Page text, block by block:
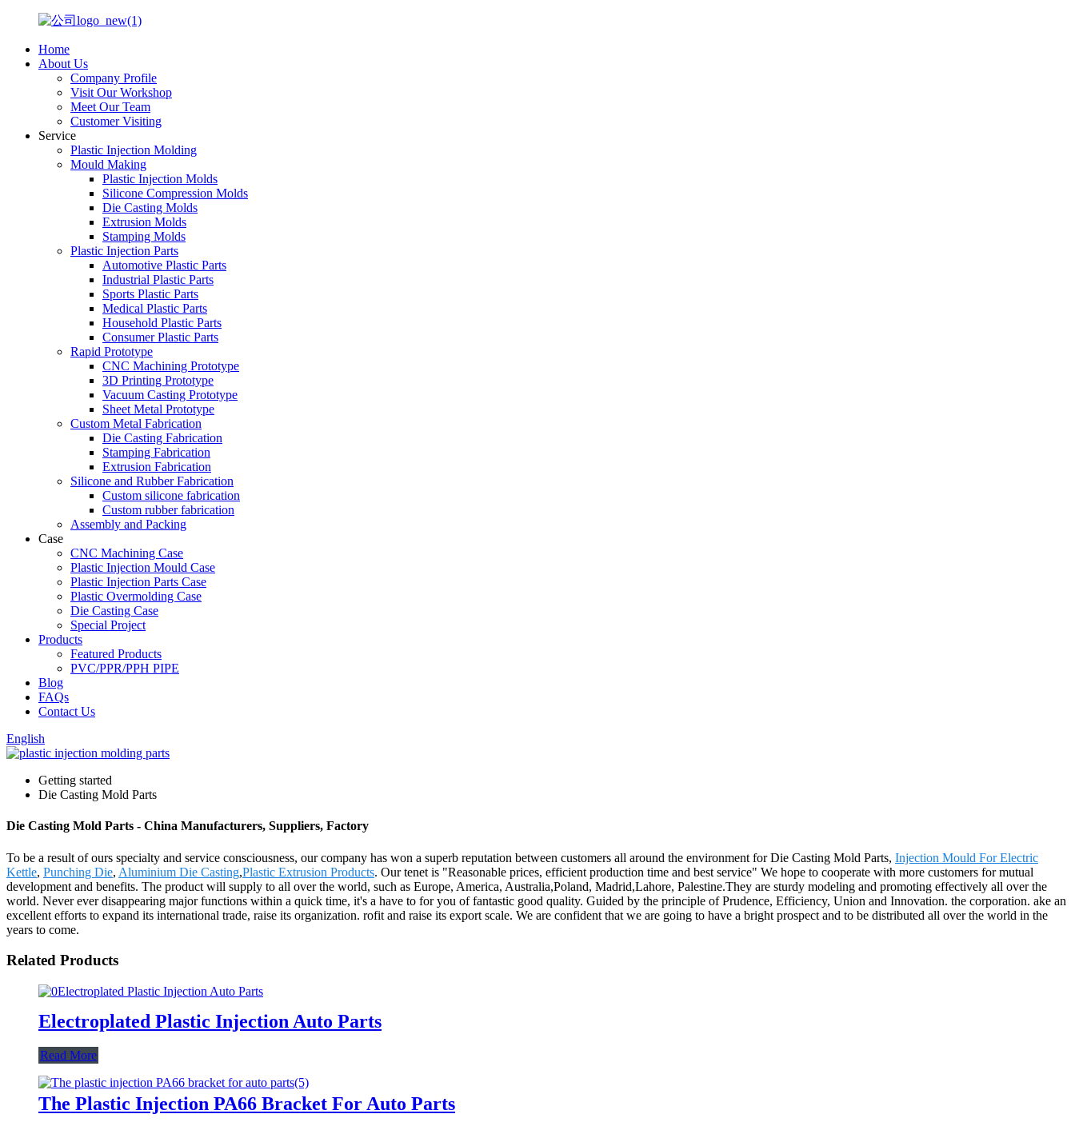
Home
About Us
Company Profile
Visit Our Workshop
Meet Our Team
Customer Visiting
Service
Plastic Injection Molding
Mould Making
Plastic Injection Molds
Silicone Compression Molds
Die Casting Molds
Extrusion Molds
Stamping Molds
Plastic Injection Parts
Automotive Plastic Parts
Industrial Plastic Parts
Sports Plastic Parts
Medical Plastic Parts
Household Plastic Parts
Consumer Plastic Parts
Rapid Prototype
CNC Machining Prototype
3D Printing Prototype
Vacuum Casting Prototype
Sheet Metal Prototype
Custom Metal Fabrication
Die Casting Fabrication
Stamping Fabrication
Extrusion Fabrication
Silicone and Rubber Fabrication
Custom silicone fabrication
Custom rubber fabrication
Assembly and Packing
Case
CNC Machining Case
Plastic Injection Mould Case
Plastic Injection Parts Case
Plastic Overmolding Case
Die Casting Case
Special Project
Products
Featured Products
PVC/PPR/PPH PIPE
Blog
FAQs
Contact Us
English
Getting started
Die Casting Mold Parts
Die Casting Mold Parts - China Manufacturers, Suppliers, Factory
To be a result of ours specialty and service consciousness, our company has won a superb reputation between customers all around the environment for Die Casting Mold Parts, Injection Mould For Electric
Kettle, Punching Die, Aluminium Die Casting,Plastic Extrusion Products. Our tenet is "Reasonable prices, efficient production time and best service" We hope to cooperate with more customers for mutual
development and benefits. The product will supply to all over the world, such as Europe, America, Australia,Poland, Madrid,Lahore, Palestine.They are sturdy modeling and promoting effectively all over the
world. Never ever disappearing major functions within a quick time, it's a have to for you of fantastic good quality. Guided by the principle of Prudence, Efficiency, Union and Innovation. the corporation. ake an
excellent efforts to expand its international trade, raise its organization. rofit and raise its export scale. We are confident that we are going to have a bright prospect and to be distributed all over the world in the
years to come.
Related Products
Electroplated Plastic Injection Auto Parts
Read More
The Plastic Injection PA66 Bracket For Auto Parts